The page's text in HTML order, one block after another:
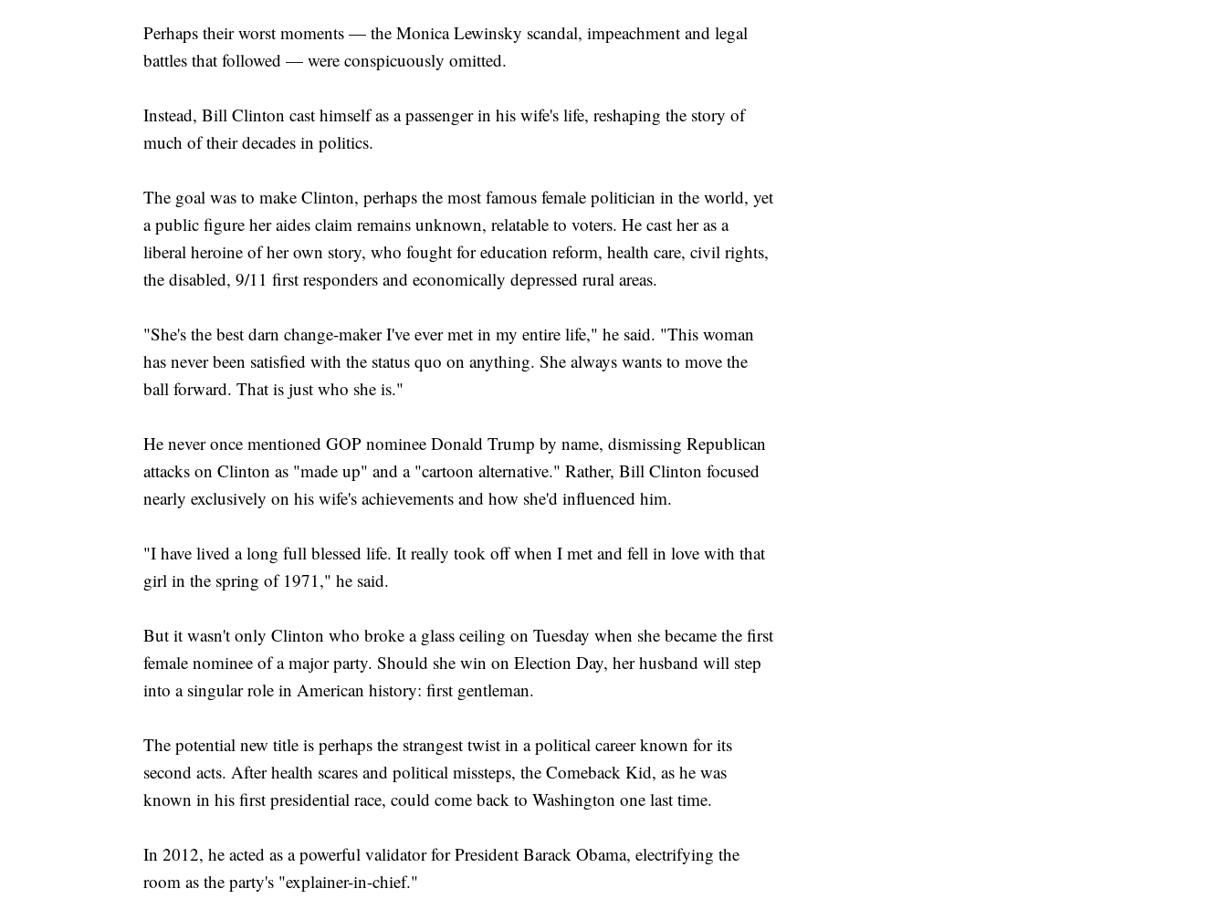
Perhaps their worst moments — the Monica Lewinsky scandal, impeachment and legal
battles that followed — were conspicuously omitted.
Instead, Bill Clinton cast himself as a passenger in his wife's life, reshaping the story of
much of their decades in politics.
The goal was to make Clinton, perhaps the most famous female politician in the world, yet
a public figure her aides claim remains unknown, relatable to voters. He cast her as a
liberal heroine of her own story, who fought for education reform, health care, civil rights,
the disabled, 9/11 first responders and economically depressed rural areas.
"She's the best darn change-maker I've ever met in my entire life," he said. "This woman
has never been satisfied with the status quo on anything. She always wants to move the
ball forward. That is just who she is."
He never once mentioned GOP nominee Donald Trump by name, dismissing Republican
attacks on Clinton as "made up" and a "cartoon alternative." Rather, Bill Clinton focused
nearly exclusively on his wife's achievements and how she'd influenced him.
"I have lived a long full blessed life. It really took off when I met and fell in love with that
girl in the spring of 1971," he said.
But it wasn't only Clinton who broke a glass ceiling on Tuesday when she became the first
female nominee of a major party. Should she win on Election Day, her husband will step
into a singular role in American history: first gentleman.
The potential new title is perhaps the strangest twist in a political career known for its
second acts. After health scares and political missteps, the Comeback Kid, as he was
known in his first presidential race, could come back to Washington one last time.
In 2012, he acted as a powerful validator for President Barack Obama, electrifying the
room as the party's "explainer-in-chief."